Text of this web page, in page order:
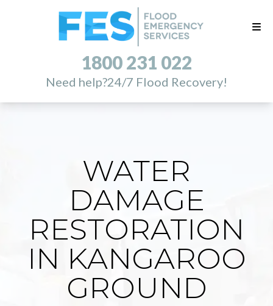
1800 231 022
Need help?24/7 Flood Recovery!
WATER
DAMAGE
RESTORATION
IN KANGAROO
GROUND